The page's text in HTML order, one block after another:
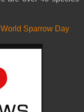
World Sparrow Day